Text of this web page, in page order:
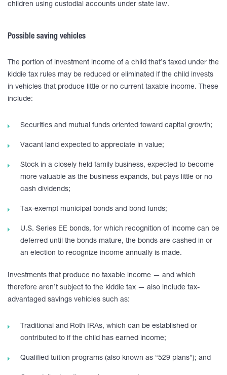
children using custodial accounts under state law.
Possible saving vehicles
The portion of investment income of a child that’s taxed under the
kiddie tax rules may be reduced or eliminated if the child invests
in vehicles that produce little or no current taxable income. These
include:
Securities and mutual funds oriented toward capital growth;
Vacant land expected to appreciate in value;
Stock in a closely held family business, expected to become
more valuable as the business expands, but pays little or no
cash dividends;
Tax-exempt municipal bonds and bond funds;
U.S. Series EE bonds, for which recognition of income can be
deferred until the bonds mature, the bonds are cashed in or
an election to recognize income annually is made.
Investments that produce no taxable income — and which
therefore aren’t subject to the kiddie tax — also include tax-
advantaged savings vehicles such as:
Traditional and Roth IRAs, which can be established or
contributed to if the child has earned income;
Qualified tuition programs (also known as “529 plans”); and